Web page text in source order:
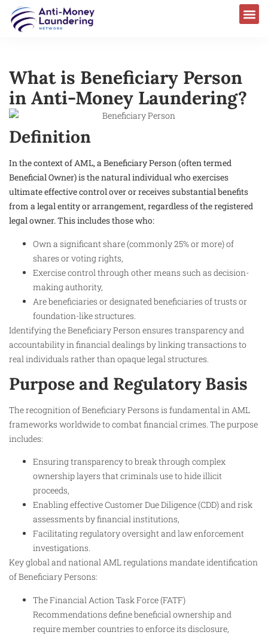
What is Beneficiary Person
in Anti-Money Laundering?
Definition
In the context of AML, a Beneficiary Person (often termed
Beneficial Owner) is the natural individual who exercises
ultimate effective control over or receives substantial benefits
from a legal entity or arrangement, regardless of the registered
legal owner. This includes those who:
Own a significant share (commonly 25% or more) of
shares or voting rights,
Exercise control through other means such as decision-
making authority,
Are beneficiaries or designated beneficiaries of trusts or
foundation-like structures.
Identifying the Beneficiary Person ensures transparency and
accountability in financial dealings by linking transactions to
real individuals rather than opaque legal structures.
Purpose and Regulatory Basis
The recognition of Beneficiary Persons is fundamental in AML
frameworks worldwide to combat financial crimes. The purpose
includes:
Ensuring transparency to break through complex
ownership layers that criminals use to hide illicit
proceeds,
Enabling effective Customer Due Diligence (CDD) and risk
assessments by financial institutions,
Facilitating regulatory oversight and law enforcement
investigations.
Key global and national AML regulations mandate identification
of Beneficiary Persons:
The Financial Action Task Force (FATF)
Recommendations define beneficial ownership and
require member countries to enforce its disclosure,